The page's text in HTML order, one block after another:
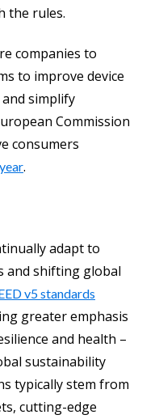
the rules.
companies to
to improve device
simplify
Commission
consumers
.
adapt to
and shifting global
v5 standards
greater emphasis
and health –
sustainability
typically stem from
cutting-edge